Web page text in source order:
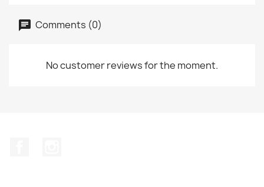
Comments (0)
No customer reviews for the moment.